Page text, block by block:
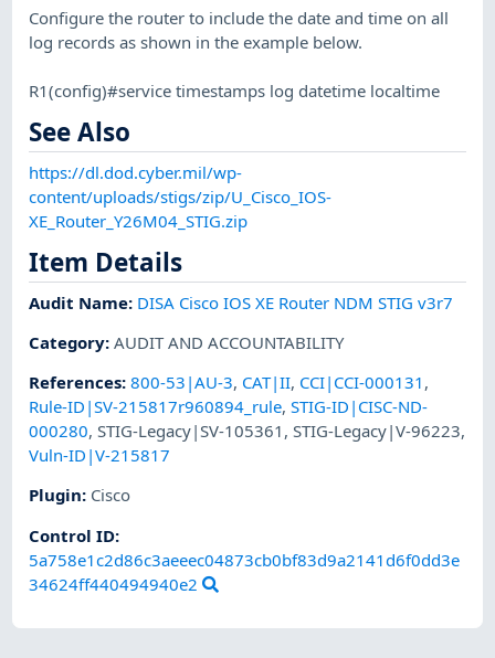
Configure the router to include the date and time on all
log records as shown in the example below.
R1(config)#service timestamps log datetime localtime
See Also
https://dl.dod.cyber.mil/wp-
content/uploads/stigs/zip/U_Cisco_IOS-
XE_Router_Y26M04_STIG.zip
Item Details
Audit Name: DISA Cisco IOS XE Router NDM STIG v3r7
Category:AUDIT AND ACCOUNTABILITY
References:800-53|AU-3, CAT|II, CCI|CCI-000131 ,
Rule-ID|SV-215817r960894_rule,STIG-ID|CISC-ND-
000280,STIG-Legacy|SV-105361 ,STIG-Legacy|V-96223,
Vuln-ID|V-215817
Plugin: Cisco
Control ID:
5a758e1c2d86c3aeeec04873cb0bf83d9a2141d6f0dd3e
34624ff440494940e2